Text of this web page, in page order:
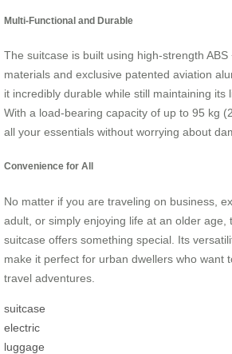
Multi-Functional and Durable
The suitcase is built using high-strength ABS
materials and exclusive patented aviation
it incredibly durable while still maintaining its
With a load-bearing capacity of up to 95 kg
all your essentials without worrying about
Convenience for All
No matter if you are traveling on business,
adult, or simply enjoying life at an older age,
suitcase offers something special. Its
make it perfect for urban dwellers who want
travel adventures.
suitcase
electric
luggage